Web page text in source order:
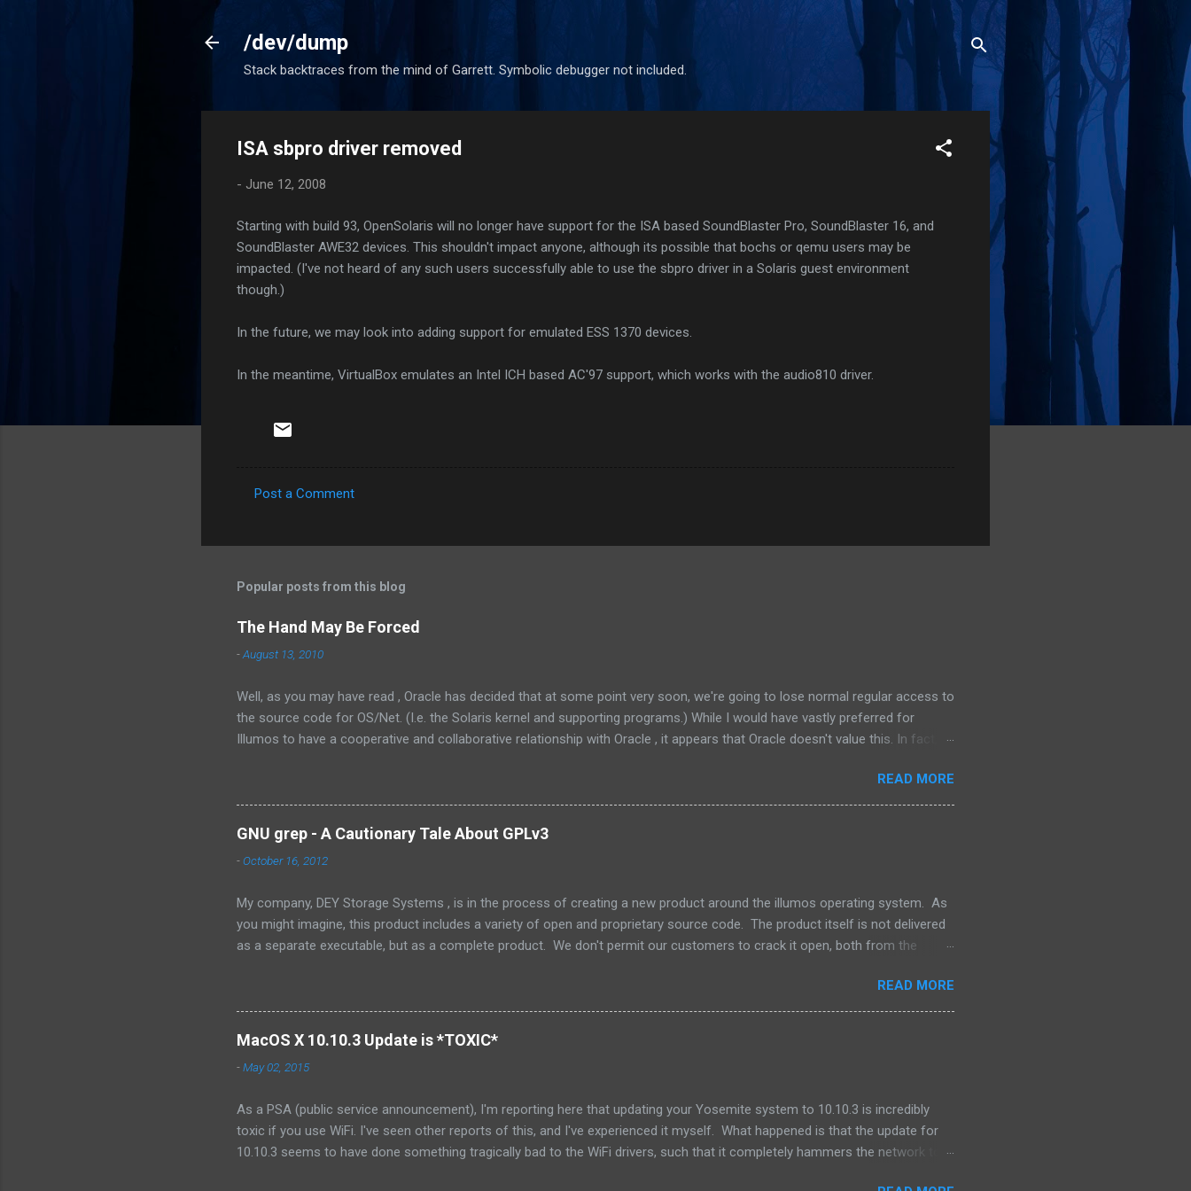
/dev/dump
Stack backtraces from the mind of Garrett. Symbolic debugger not included.
ISA sbpro driver removed
- June 12, 2008
Starting with build 93, OpenSolaris will no longer have support for the ISA based SoundBlaster Pro, SoundBlaster 16, and
SoundBlaster AWE32 devices. This shouldn't impact anyone, although its possible that bochs or qemu users may be
impacted. (I've not heard of any such users successfully able to use the sbpro driver in a Solaris guest environment
though.)
In the future, we may look into adding support for emulated ESS 1370 devices.
In the meantime, VirtualBox emulates an Intel ICH based AC'97 support, which works with the audio810 driver.
m
n
t
Post a Comment
Popular posts from this blog
The Hand May Be Forced
-August 13, 2010
Well, as you may have read , Oracle has decided that at some point very soon, we're going to lose normal regular access to
the source code for OS/Net. (I.e. the Solaris kernel and supporting programs.) While I would have vastly preferred for
Illumos to have a cooperative and collaborative relationship with Oracle , it appears that Oracle doesn't value this. In fact,
is not the assembly of someone else’s technology, and it is not a sustaining-only product. While I understand the need to
own the technology, there are few things that could be stated that show a stronger NIH attitude than this. Its unlikely that
there will ever be a way for Oracle and the greater community to have a collaborative relationship. This is a dark day for
OpenSolaris -- its effectively dead now. (Its parent, Solaris, lives on however.) How unfortunate. For Oracle that is.
Because...
READ MORE
GNU grep - A Cautionary Tale About GPLv3
-October 16, 2012
My company, DEY Storage Systems , is in the process of creating a new product around the illumos operating system. As
you might imagine, this product includes a variety of open and proprietary source code. The product itself is not delivered
as a separate executable, but as a complete product. We don't permit our customers to crack it open, both from the
consist only of a single file and we don't supply tools or source for other parties to modify that file. One of the pieces that
we wanted to integrate into the tree is an excellent little piece of software called Zookeeper , produced by the Apache
organization. Like illumos, Zookeeper has a nice non-viral copyleft license, which makes it nice for integration into our
product. However, I discovered that as part of our integration, one of my engineers had decided to integrate GNU grep. ...
READ MORE
MacOS X 10.10.3 Update is *TOXIC*
-May 02, 2015
As a PSA (public service announcement), I'm reporting here that updating your Yosemite system to 10.10.3 is incredibly
toxic if you use WiFi. I've seen other reports of this, and I've experienced it myself. What happened is that the update for
10.10.3 seems to have done something tragically bad to the WiFi drivers, such that it completely hammers the network to